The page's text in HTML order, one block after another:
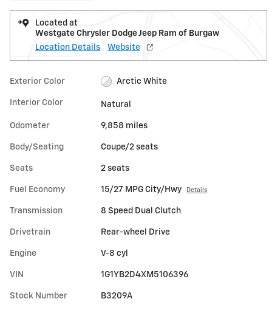
Located at
Westgate Chrysler Dodge Jeep Ram of Burgaw
Location Details
Website
Exterior Color Arctic White
Interior Color Natural
Odometer 9,858 miles
Body/Seating Coupe/2 seats
Seats 2 seats
Fuel Economy 15/27 MPG City/Hwy Details
Transmission 8 Speed Dual Clutch
Drivetrain Rear-wheel Drive
Engine V-8 cyl
VIN 1G1YB2D4XM5106396
Stock Number B3209A